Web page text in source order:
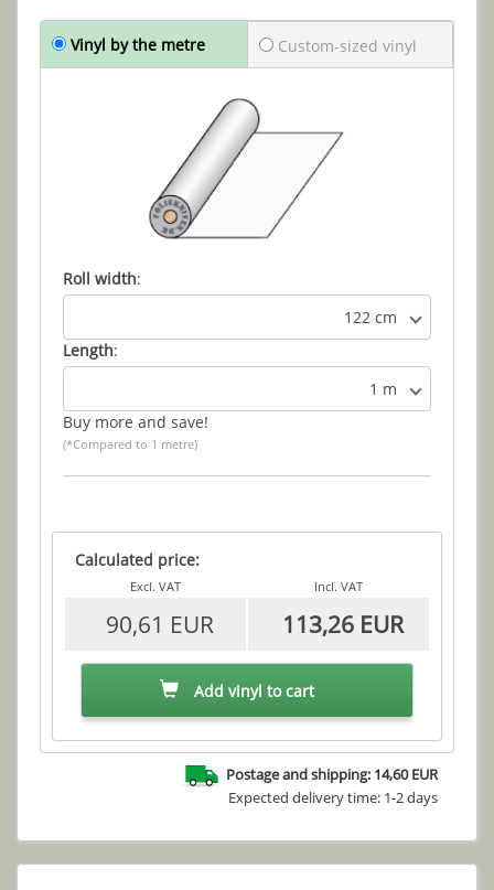
Vinyl by the metre Custom-sized vinyl
Roll width:
122 cm
Length:
1 m
Buy more and save!
(*Compared to 1 metre)
Calculated price:
Excl. VAT Incl. VAT
90,61 EUR 113,26 EUR
Add vinyl to cart
Postage and shipping: 14,60 EUR
Expected delivery time: 1-2 days